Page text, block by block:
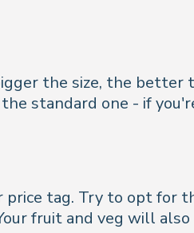
the size, the better
standard one - if
price tag. Try to opt for
fruit and veg will